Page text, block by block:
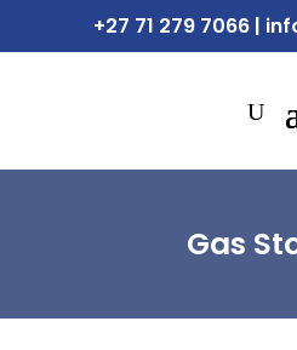
+27 71 279 7066|
Gas